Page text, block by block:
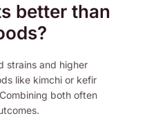
better than
strains and higher
like kimchi or kefir
both often